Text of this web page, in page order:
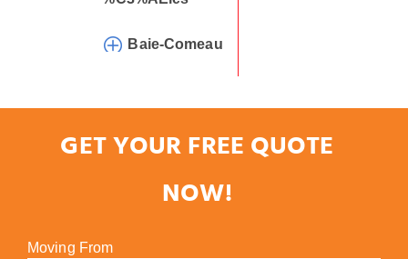
Baie-Comeau
GET YOUR FREE QUOTE
NOW!
Moving From